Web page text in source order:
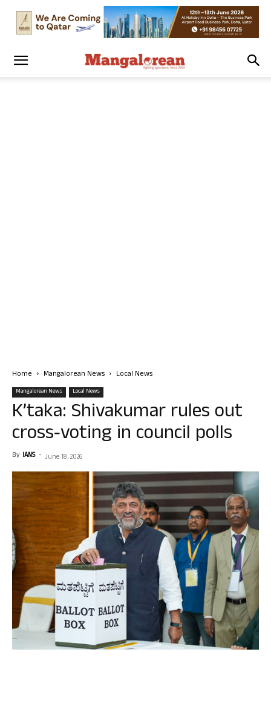
Home Mangalorean News Local News
Mangalorean News Local News
K’taka: Shivakumar rules out
cross‑voting in council polls
By IANS - June 18, 2026